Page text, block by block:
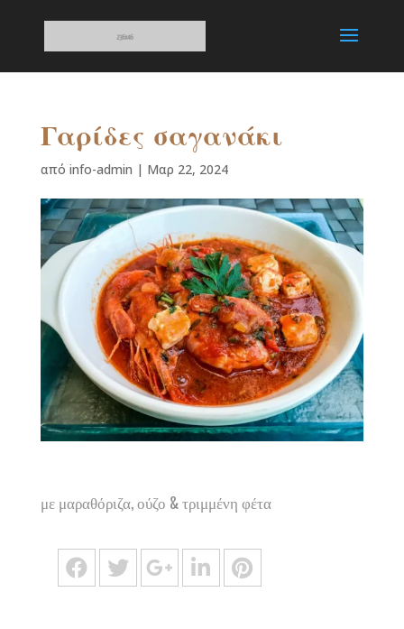
Γαρίδες σαγανάκι
από info-admin | Μαρ 22, 2024
με μαραθόριζα, ούζο & τριμμένη φέτα